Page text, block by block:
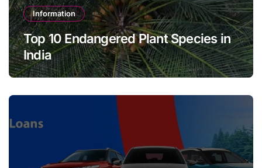
Information
Top 10 Endangered Plant Species in
India